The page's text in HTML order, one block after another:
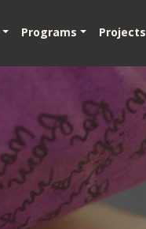
Programs Projects